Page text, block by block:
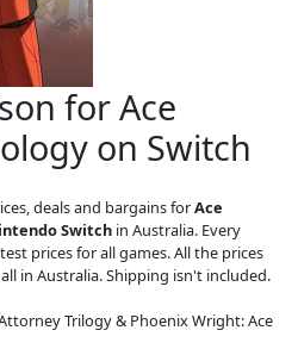
for Ace
on Switch
deals and bargains forAce
Switch in Australia. Every
prices for all games. All the prices
in Australia. Shipping isn't included.
Trilogy & Phoenix Wright: Ace